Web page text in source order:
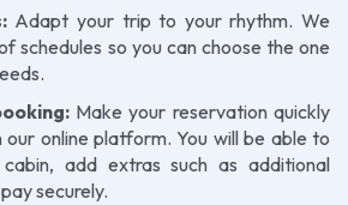
Adapt your trip to your rhythm. We
schedules so you can choose the one
Make your reservation quickly
our online platform. You will be able to
add extras such as additional
securely.